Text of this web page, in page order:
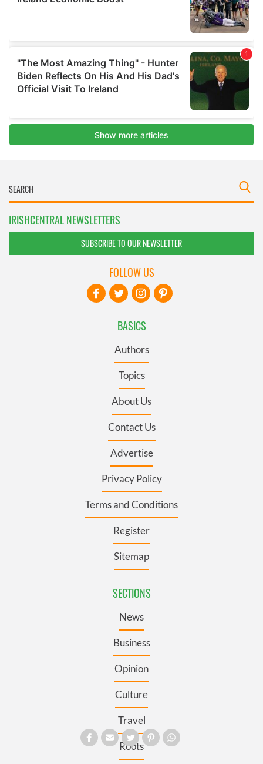
IRISHCENTRAL NEWSLETTERS
SUBSCRIBE TO OUR NEWSLETTER
BASICS
Authors
Topics
About Us
Contact Us
Advertise
Privacy Policy
Terms and Conditions
Register
Sitemap
SECTIONS
News
Business
Opinion
Culture
Travel
Roots
FOLLOW US